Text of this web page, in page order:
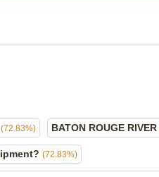
(72.83%) BATON ROUGE RIVER
(72.83%)